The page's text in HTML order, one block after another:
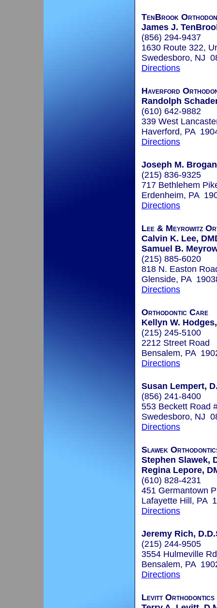
TenBrook
James J.
(856) 294-9437
1630 Route 322,
Swedesboro, NJ
Directions
Haverford
Randolph
(610) 642-9882
339 West
Haverford, PA
Directions
Joseph M.
(215) 836-9325
717 Bethlehem
Erdenheim, PA
Directions
Lee & Meyrowitz
Calvin K. Lee,
Samuel B.
(215) 885-6020
818 N. Easton
Glenside, PA
Directions
Orthodontic Care
Kellyn W.
(215) 245-5100
2212 Street Road
Bensalem, PA
Directions
Susan Lempert,
(856) 241-8400
553 Beckett Road
Swedesboro, NJ
Directions
Slawek
Stephen Slawek,
Regina Lepore,
(610) 828-4231
451 Germantown
Lafayette Hill, PA
Directions
Jeremy Rich,
(215) 244-9505
3554 Hulmeville
Bensalem, PA
Directions
Levitt Orthodontics